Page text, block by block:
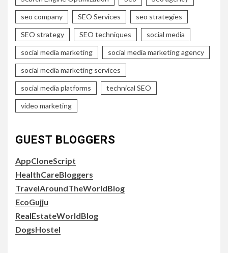
seo company SEO Services seo strategies
SEO strategy SEO techniques social media
social media marketing social media marketing agency
social media marketing services
social media platforms technical SEO
video marketing
GUEST BLOGGERS
AppCloneScript
HealthCareBloggers
TravelAroundTheWorldBlog
EcoGujju
RealEstateWorldBlog
DogsHostel